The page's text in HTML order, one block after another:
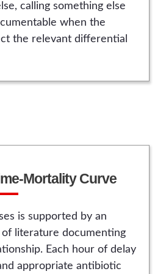
calling something else
when the
the relevant differential
Mortality Curve
is supported by an
literature documenting
Each hour of delay
appropriate antibiotic